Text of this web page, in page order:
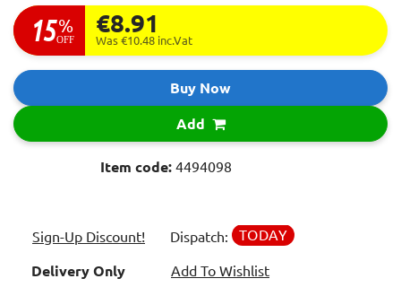
15 %
OFF
€8.91
Was €10.48 inc.Vat
Buy Now
Add
Item code: 4494098
Sign-Up Discount!
Delivery Only
Dispatch: TODAY
Add To Wishlist